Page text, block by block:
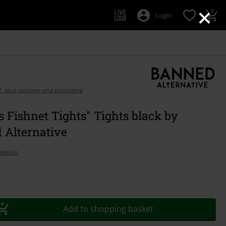
×
Login 0
plus postage and packaging
Fishnet Tights" Tights black by
Alternative
Add to shopping basket